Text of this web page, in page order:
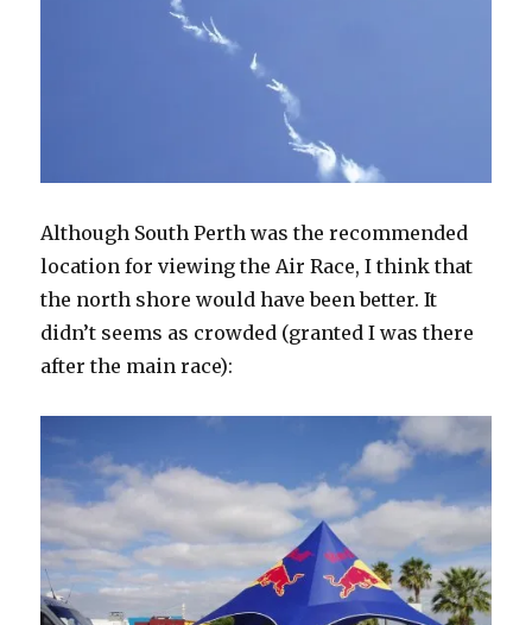
Although South Perth was the recommended
location for viewing the Air Race, I think that
the north shore would have been better. It
didn’t seems as crowded (granted I was there
after the main race):